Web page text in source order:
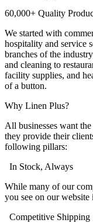
60,000+ Quality
We started with
hospitality and service
branches of the
and cleaning to
facility supplies, and
of a button.
Why Linen Plus?
All businesses want
they provide their
following pillars:
In Stock, Always
While many of our
you see on our
Competitive Shipping